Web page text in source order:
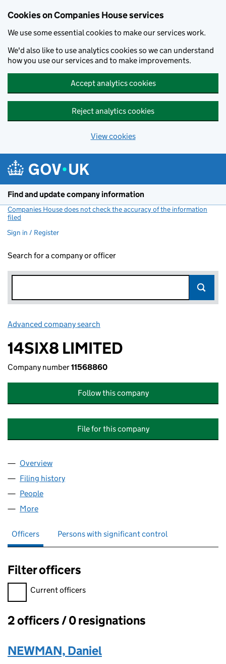
Cookies on Companies House services
We use some essential cookies to make our services work.
We'd also like to use analytics cookies so we can understand
how you use our services and to make improvements.
Accept analytics cookies
Reject analytics cookies
View cookies
Find and update company information
Companies House does not check the accuracy of the information
filed
Sign in / Register
Search for a company or officer
Advanced company search
14SIX8 LIMITED
Company number11568860
Follow this company
File for this company
Company
Overview
Filing history
People
More
Officers Persons with significant control
Filter officers
Filter officers, selecting an input will reload the page.
Current officers
Officers:
2 officers / 0 resignations
NEWMAN, Daniel